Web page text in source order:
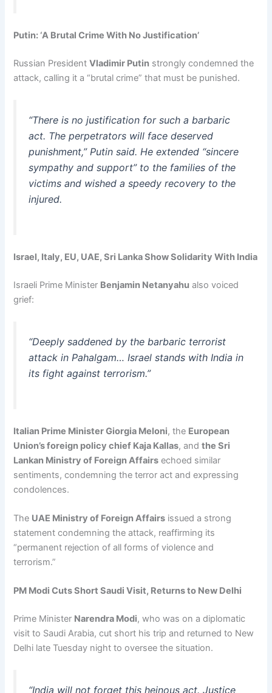
Putin: ‘A Brutal Crime With No Justification’
Russian PresidentVladimir Putin strongly condemned the
attack, calling it a “brutal crime” that must be punished.
“There is no justification for such a barbaric
act. The perpetrators will face deserved
punishment,” Putin said. He extended “sincere
sympathy and support” to the families of the
victims and wished a speedy recovery to the
injured.
Israel, Italy, EU, UAE, Sri Lanka Show Solidarity With India
Israeli Prime Minister Benjamin Netanyahu also voiced
grief:
“Deeply saddened by the barbaric terrorist
attack in Pahalgam… Israel stands with India in
its fight against terrorism.”
Italian Prime Minister Giorgia Meloni, the European
Union’s foreign policy chief Kaja Kallas, andthe Sri
Lankan Ministry of Foreign Affairs echoed similar
sentiments, condemning the terror act and expressing
condolences.
The UAE Ministry of Foreign Affairs issued a strong
statement condemning the attack, reaffirming its
“permanent rejection of all forms of violence and
terrorism.”
PM Modi Cuts Short Saudi Visit, Returns to New Delhi
Prime Minister Narendra Modi, who was on a diplomatic
visit to Saudi Arabia, cut short his trip and returned to New
Delhi late Tuesday night to oversee the situation.
“India will not forget this heinous act. Justice